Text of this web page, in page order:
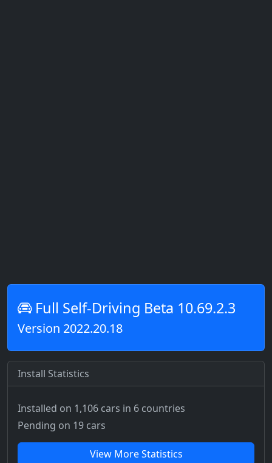
Full Self-Driving Beta 10.69.2.3
Version 2022.20.18
Install Statistics
Installed on 1,106 cars in 6 countries
Pending on 19 cars
View More Statistics